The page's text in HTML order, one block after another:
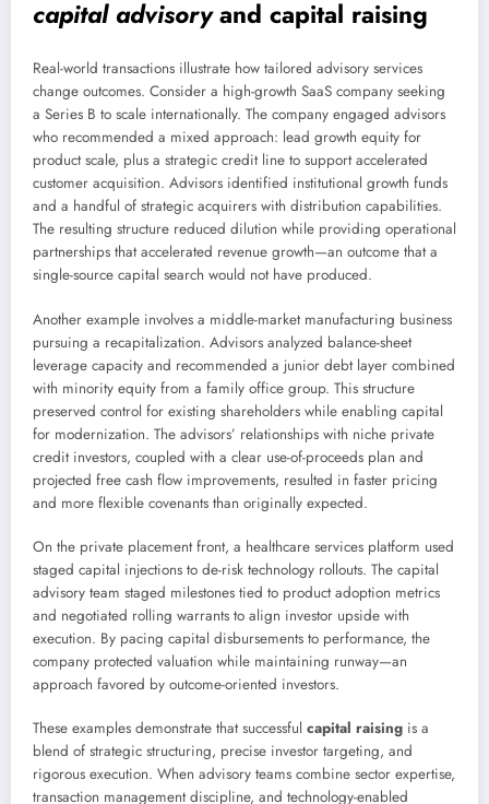
capital advisoryand capital raising
Real-world transactions illustrate how tailored advisory services
change outcomes. Consider a high-growth SaaS company seeking
a Series B to scale internationally. The company engaged advisors
who recommended a mixed approach: lead growth equity for
product scale, plus a strategic credit line to support accelerated
customer acquisition. Advisors identified institutional growth funds
and a handful of strategic acquirers with distribution capabilities.
The resulting structure reduced dilution while providing operational
partnerships that accelerated revenue growth—an outcome that a
single-source capital search would not have produced.
Another example involves a middle-market manufacturing business
pursuing a recapitalization. Advisors analyzed balance-sheet
leverage capacity and recommended a junior debt layer combined
with minority equity from a family office group. This structure
preserved control for existing shareholders while enabling capital
for modernization. The advisors’ relationships with niche private
credit investors, coupled with a clear use-of-proceeds plan and
projected free cash flow improvements, resulted in faster pricing
and more flexible covenants than originally expected.
On the private placement front, a healthcare services platform used
staged capital injections to de-risk technology rollouts. The capital
advisory team staged milestones tied to product adoption metrics
and negotiated rolling warrants to align investor upside with
execution. By pacing capital disbursements to performance, the
company protected valuation while maintaining runway—an
approach favored by outcome-oriented investors.
These examples demonstrate that successful capital raising is a
blend of strategic structuring, precise investor targeting, and
rigorous execution. When advisory teams combine sector expertise,
transaction management discipline, and technology-enabled